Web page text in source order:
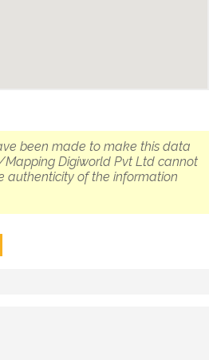
been made to make this data
Digiworld Pvt Ltd cannot
authenticity of the information